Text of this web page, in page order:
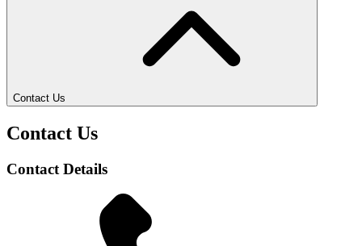
Contact Us
Contact Us
Contact Details